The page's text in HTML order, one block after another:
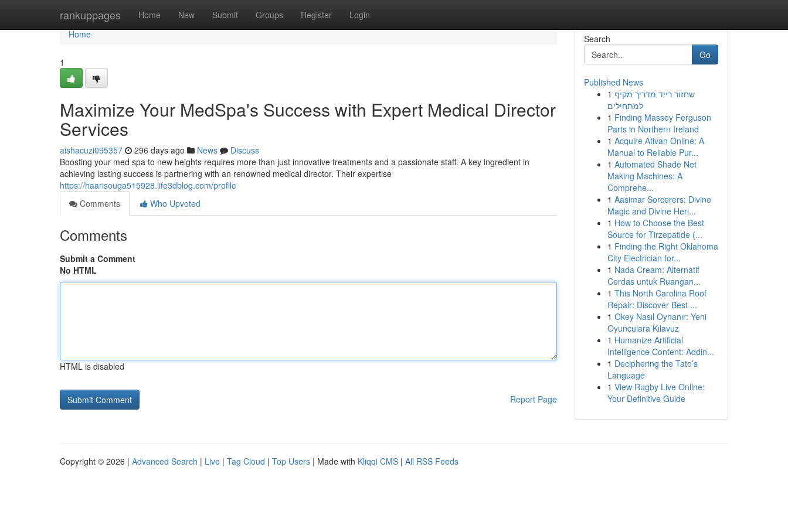
rankuppages Home New Submit Groups Register Login
Home
Home
1
Maximize Your MedSpa's Success with Expert Medical Director
Services
aishacuzi095357 296 days ago News
Discuss
Boosting your med spa to new heights requires more than just innovative treatments and a passionate staff. A key ingredient in
achieving lasting success is partnering with an renowned medical director. Their expertise
https://haarisouga515928.life3dblog.com/profile
Comments
Who Upvoted
Comments
Submit a Comment
No HTML
HTML is disabled
Report Page
Search
Go
Published News
1 שחזור רייד מדריך מקיף
למתחילים
1 Finding Massey Ferguson
Parts in Northern Ireland
1 Acquire Ativan Online: A
Manual to Reliable Pur...
1 Automated Shade Net
Making Machines: A
Comprehe...
1 Aasimar Sorcerers: Divine
Magic and Divine Heri...
1 How to Choose the Best
Source for Tirzepatide (...
1 Finding the Right Oklahoma
City Electrician for...
1 Nada Cream: Alternatif
Cerdas untuk Ruangan...
1 This North Carolina Roof
Repair: Discover Best ...
1 Okey Nasıl Oynanır: Yeni
Oyunculara Kılavuz
1 Humanize Artificial
Intelligence Content: Addin...
1 Deciphering the Tato’s
Language
1 View Rugby Live Online:
Your Definitive Guide
Copyright © 2026 | Advanced Search | Live | Tag Cloud | Top Users | Made with Kliqqi CMS | All RSS Feeds